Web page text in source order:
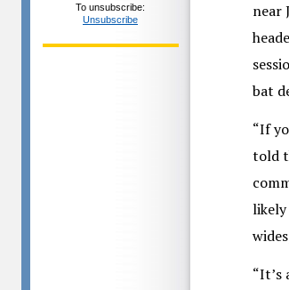
near
bat
“If
told
likely
“It’s
To unsubscribe:
Unsubscribe